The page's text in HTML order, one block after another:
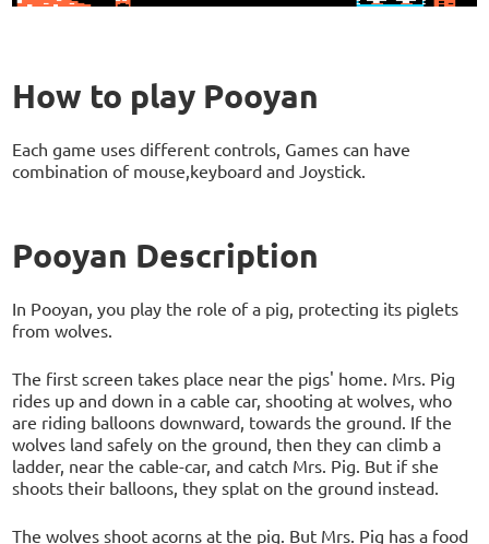
How to play Pooyan
Each game uses different controls, Games can have
combination of mouse,keyboard and Joystick.
Pooyan Description
In Pooyan, you play the role of a pig, protecting its piglets
from wolves.
The first screen takes place near the pigs' home. Mrs. Pig
rides up and down in a cable car, shooting at wolves, who
are riding balloons downward, towards the ground. If the
wolves land safely on the ground, then they can climb a
ladder, near the cable-car, and catch Mrs. Pig. But if she
shoots their balloons, they splat on the ground instead.
The wolves shoot acorns at the pig. But Mrs. Pig has a food